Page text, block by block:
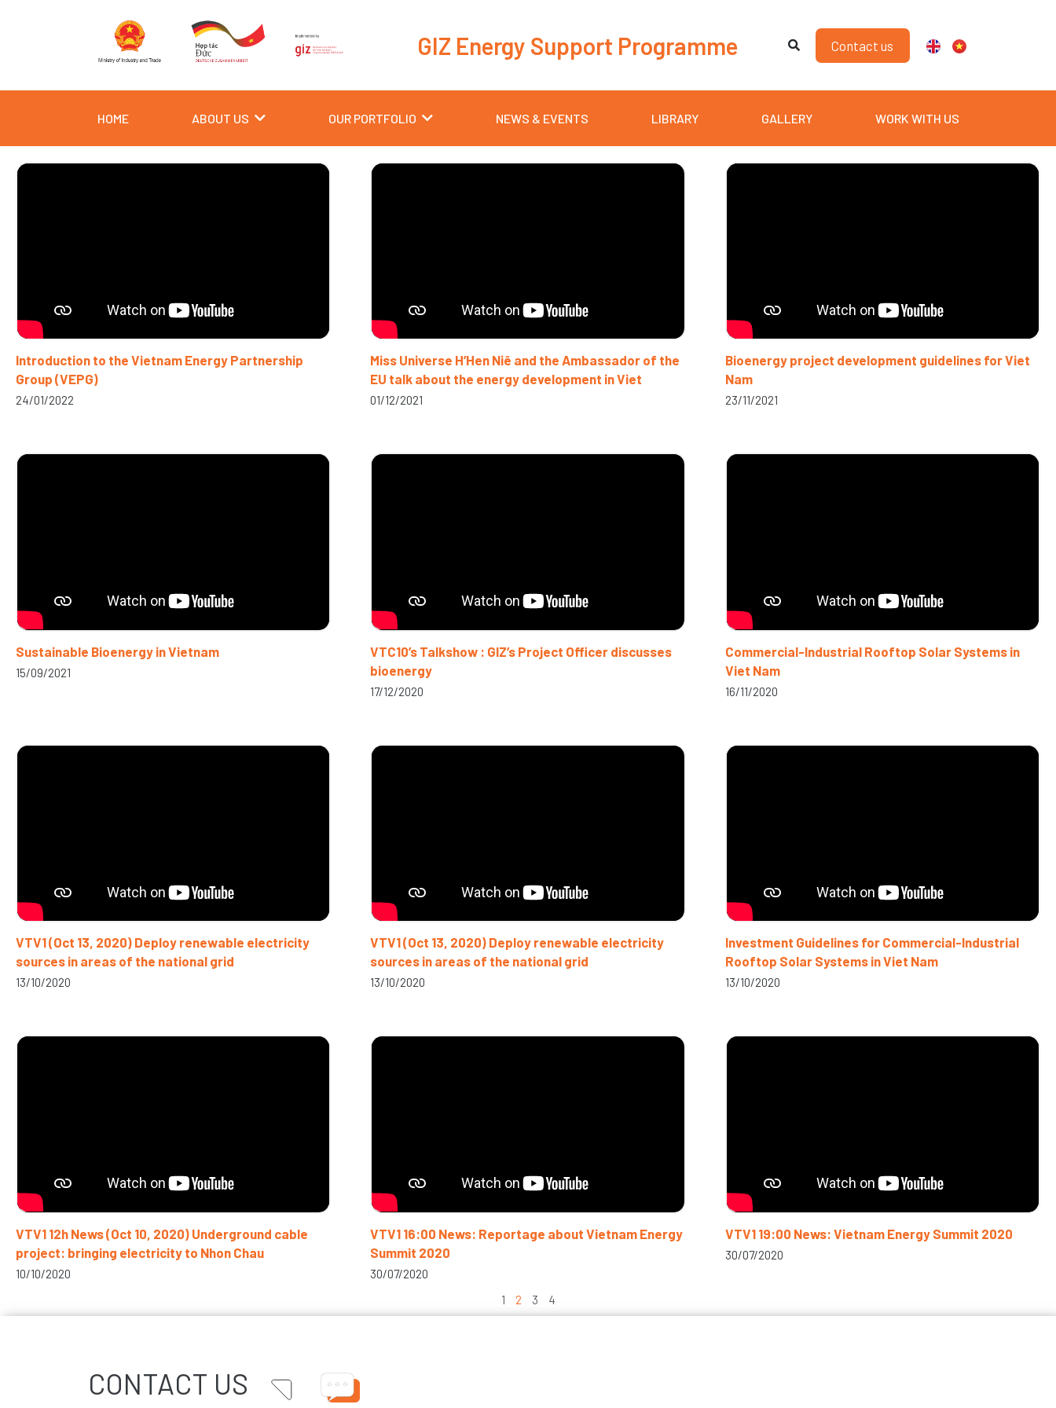
GIZ Energy Support Programme Contact us
HOME ABOUT US OUR PORTFOLIO NEWS & EVENTS LIBRARY GALLERY WORK WITH US
Introduction to the Vietnam Energy Partnership
Group (VEPG)
24/01/2022
Miss Universe H’Hen Niê and the Ambassador of the
EU talk about the energy development in Viet
01/12/2021
Bioenergy project development guidelines for Viet
Nam
23/11/2021
Sustainable Bioenergy in Vietnam
15/09/2021
VTC10’s Talkshow : GIZ’s Project Officer discusses
bioenergy
17/12/2020
Commercial-Industrial Rooftop Solar Systems in
Viet Nam
16/11/2020
VTV1 (Oct 13, 2020) Deploy renewable electricity
sources in areas of the national grid
13/10/2020
VTV1 (Oct 13, 2020) Deploy renewable electricity
sources in areas of the national grid
13/10/2020
Investment Guidelines for Commercial-Industrial
Rooftop Solar Systems in Viet Nam
13/10/2020
VTV1 12h News (Oct 10, 2020) Underground cable
project: bringing electricity to Nhon Chau
10/10/2020
VTV1 16:00 News: Reportage about Vietnam Energy
Summit 2020
30/07/2020
VTV1 19:00 News: Vietnam Energy Summit 2020
30/07/2020
Page
1
Page
2
Page
3
Page
4
CONTACT US